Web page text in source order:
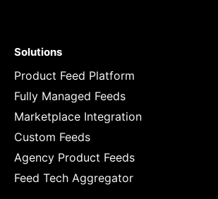
Solutions
Product Feed Platform
Fully Managed Feeds
Marketplace Integration
Custom Feeds
Agency Product Feeds
Feed Tech Aggregator